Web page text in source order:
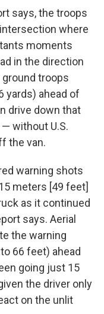
says, the troops
where
moments
in the direction
troops
yards) ahead of
drive down that
without U.S.
the van.
warning shots
meters [49 feet]
as it continued
says. Aerial
the warning
66 feet) ahead
going just 15
the driver only
on the unlit